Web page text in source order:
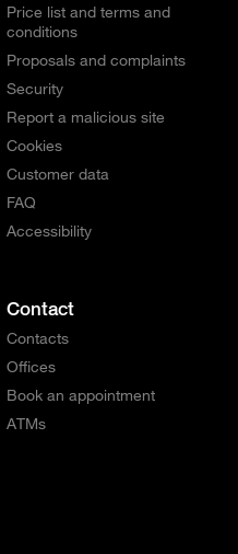
Price list and terms and
conditions
Proposals and complaints
Security
Report a malicious site
Cookies
Customer data
FAQ
Accessibility
Contact
Contacts
Offices
Book an appointment
ATMs